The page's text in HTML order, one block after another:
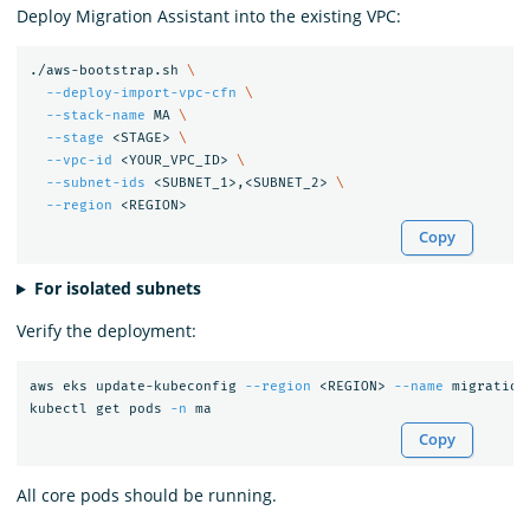
Deploy Migration Assistant into the existing VPC:
./aws-bootstrap.sh
\
--deploy-import-vpc-cfn
\
--stack-name MA
\
--stage <STAGE>
\
--vpc-id
<YOUR_VPC_ID>
\
--subnet-ids <SUBNET_1>,<SUBNET_2>
\
--region
Copy
For isolated subnets
Verify the deployment:
aws eks update-kubeconfig --region <REGION> --name migration-
kubectl get pods
-n
Copy
All core pods should be running.